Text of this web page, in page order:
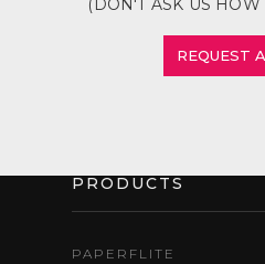
(DON'T ASK US
REQUEST
PRODUCTS
PAPERFLITE